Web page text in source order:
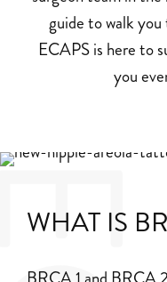
guide to walk you
ECAPS is here to
you
WHAT IS